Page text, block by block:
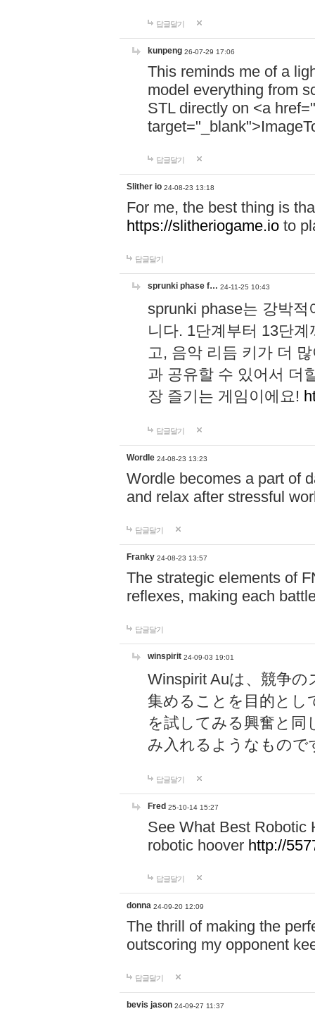
답글달기
kunpeng 26-07-29 17:06
This reminds me of a
model everything from
STL directly on <a href="
답글달기
Slither io 24-08-23 13:18
For me, the best thing is
https://slitheriogame.io to
답글달기
sprunki phase f… 24-11-25 10:43
sprunki phase는 강박
니다. 1단계부터 13단
고, 음악 리듬 키가 더
과 공유할 수 있어서 더
장 즐기는 게임이에요!
답글달기
Wordle 24-08-23 13:23
Wordle becomes a part of
and relax after stressful
답글달기
Franky 24-08-23 13:57
The strategic elements of
reflexes, making each
답글달기
winspirit 24-09-03 19:01
Winspirit Auは、競争
集めることを目的とし
を試してみる興奮と同
み入れるようなもので
답글달기
Fred 25-10-14 15:27
See What Best Robotic
robotic hoover http://
답글달기
donna 24-09-20 12:09
The thrill of making the
outscoring my opponent
답글달기
bevis jason 24-09-27 11:37